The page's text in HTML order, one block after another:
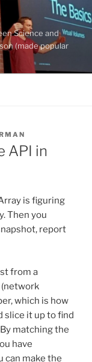
Science and
(made popular
API in
is figuring
Then you
report
from a
(network
which is how
slice it up to find
matching the
have
can make the